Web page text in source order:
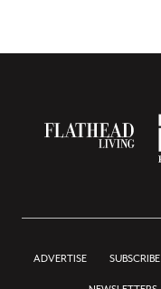
ADVERTISE SUBSCRIBE